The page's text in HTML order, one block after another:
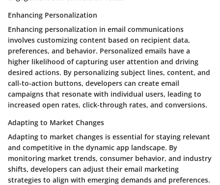
Enhancing Personalization
Enhancing personalization in email communications
involves customizing content based on recipient data,
preferences, and behavior. Personalized emails have a
higher likelihood of capturing user attention and driving
desired actions. By personalizing subject lines, content, and
call-to-action buttons, developers can create email
campaigns that resonate with individual users, leading to
increased open rates, click-through rates, and conversions.
Adapting to Market Changes
Adapting to market changes is essential for staying relevant
and competitive in the dynamic app landscape. By
monitoring market trends, consumer behavior, and industry
shifts, developers can adjust their email marketing
strategies to align with emerging demands and preferences.